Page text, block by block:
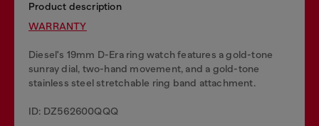
Product description
WARRANTY
Diesel's 19mm D-Era ring watch features a gold-tone
sunray dial, two-hand movement, and a gold-tone
stainless steel stretchable ring band attachment.
ID: DZ562600QQQ